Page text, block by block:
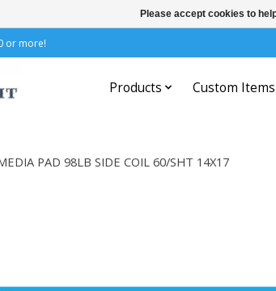
or more!
Products Custom Items
PAD 98LB SIDE COIL 60/SHT 14X17
Please accept cookies to